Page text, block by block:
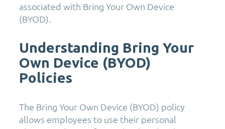
associated with Bring Your Own Device
(BYOD).
Understanding Bring Your
Own Device (BYOD)
Policies
The Bring Your Own Device (BYOD) policy
allows employees to use their personal